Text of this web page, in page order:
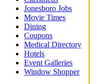
Jonesboro Jobs
Movie Times
Dining
Coupons
Medical Directory
Hotels
Event Galleries
Window Shopper